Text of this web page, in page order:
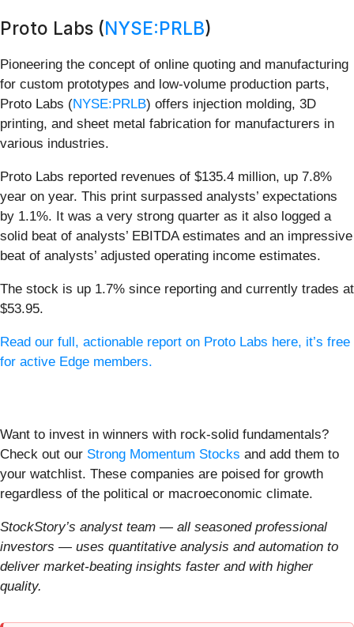
Proto Labs (NYSE:PRLB)
Pioneering the concept of online quoting and manufacturing
for custom prototypes and low-volume production parts,
Proto Labs (NYSE:PRLB) offers injection molding, 3D
printing, and sheet metal fabrication for manufacturers in
various industries.
Proto Labs reported revenues of $135.4 million, up 7.8%
year on year. This print surpassed analysts’ expectations
by 1.1%. It was a very strong quarter as it also logged a
solid beat of analysts’ EBITDA estimates and an impressive
beat of analysts’ adjusted operating income estimates.
The stock is up 1.7% since reporting and currently trades at
$53.95.
Read our full, actionable report on Proto Labs here, it’s free
for active Edge members.
Want to invest in winners with rock-solid fundamentals?
Check out our Strong Momentum Stocks and add them to
your watchlist. These companies are poised for growth
regardless of the political or macroeconomic climate.
StockStory’s analyst team — all seasoned professional
investors — uses quantitative analysis and automation to
deliver market-beating insights faster and with higher
quality.